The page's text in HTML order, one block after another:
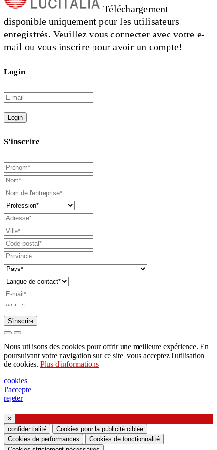
Téléchargement
disponible uniquement pour les utilisateurs
enregistrés. Veuillez vous connecter avec votre e-
mail ou vous inscrire pour avoir un compte!
Login
Login
S'inscrire
Demande d'envoi de catalogue
Demande à être contacté par votre représentant
commercial
Demande de support ou de conception
d'éclairage
produits Ghidini & Lucitalia
Manifestation du consentement (article 7 du
S'inscrire
Nous utilisons des cookies pour offrir une meilleure expérience. En
poursuivant votre navigation sur ce site, vous acceptez l'utilisation
de cookies. Plus d'informations
cookies
J'accepte
rejeter
×
confidentialité
Cookies pour la publicité ciblée
Cookies de performances
Cookies de fonctionnalité